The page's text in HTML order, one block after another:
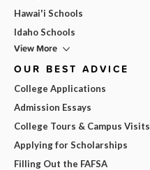
Hawai'i Schools
Idaho Schools
View More
OUR BEST ADVICE
College Applications
Admission Essays
College Tours & Campus Visits
Applying for Scholarships
Filling Out the FAFSA